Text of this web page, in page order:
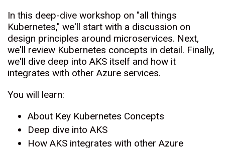
In this deep-dive workshop on "all things
Kubernetes," we'll start with a discussion on
design principles around microservices. Next,
we'll review Kubernetes concepts in detail. Finally,
we'll dive deep into AKS itself and how it
integrates with other Azure services.
You will learn:
About Key Kubernetes Concepts
Deep dive into AKS
How AKS integrates with other Azure